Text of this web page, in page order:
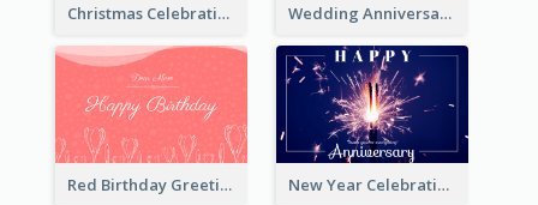
Christmas Celebration with Illustration Card Wedding Anniversary Greeting Card
Red Birthday Greeting Card New Year Celebration Fireworks Greeting Card